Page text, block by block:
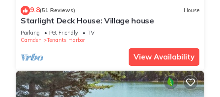
9.8(51 Reviews) House
Starlight Deck House: Village house
Parking Pet Friendly
TV
Camden
Tenants Harbor
View Availability